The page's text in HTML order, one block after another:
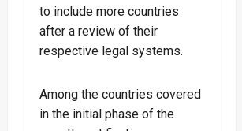
to include more countries
after a review of their
respective legal systems.
Among the countries covered
in the initial phase of the